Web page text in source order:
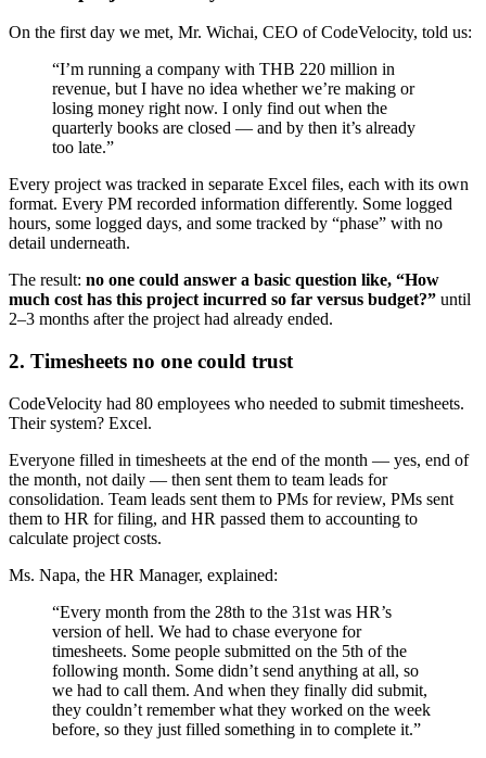
On the first day we met, Mr. Wichai, CEO of CodeVelocity, told us:
“I’m running a company with THB 220 million in
revenue, but I have no idea whether we’re making or
losing money right now. I only find out when the
quarterly books are closed — and by then it’s already
too late.”
Every project was tracked in separate Excel files, each with its own
format. Every PM recorded information differently. Some logged
hours, some logged days, and some tracked by “phase” with no
detail underneath.
The result: no one could answer a basic question like, “How
much cost has this project incurred so far versus budget?” until
2–3 months after the project had already ended.
2. Timesheets no one could trust
CodeVelocity had 80 employees who needed to submit timesheets.
Their system? Excel.
Everyone filled in timesheets at the end of the month — yes, end of
the month, not daily — then sent them to team leads for
consolidation. Team leads sent them to PMs for review, PMs sent
them to HR for filing, and HR passed them to accounting to
calculate project costs.
Ms. Napa, the HR Manager, explained:
“Every month from the 28th to the 31st was HR’s
version of hell. We had to chase everyone for
timesheets. Some people submitted on the 5th of the
following month. Some didn’t send anything at all, so
we had to call them. And when they finally did submit,
they couldn’t remember what they worked on the week
before, so they just filled something in to complete it.”